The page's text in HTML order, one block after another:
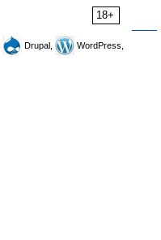
18+
Drupal,
WordPress,